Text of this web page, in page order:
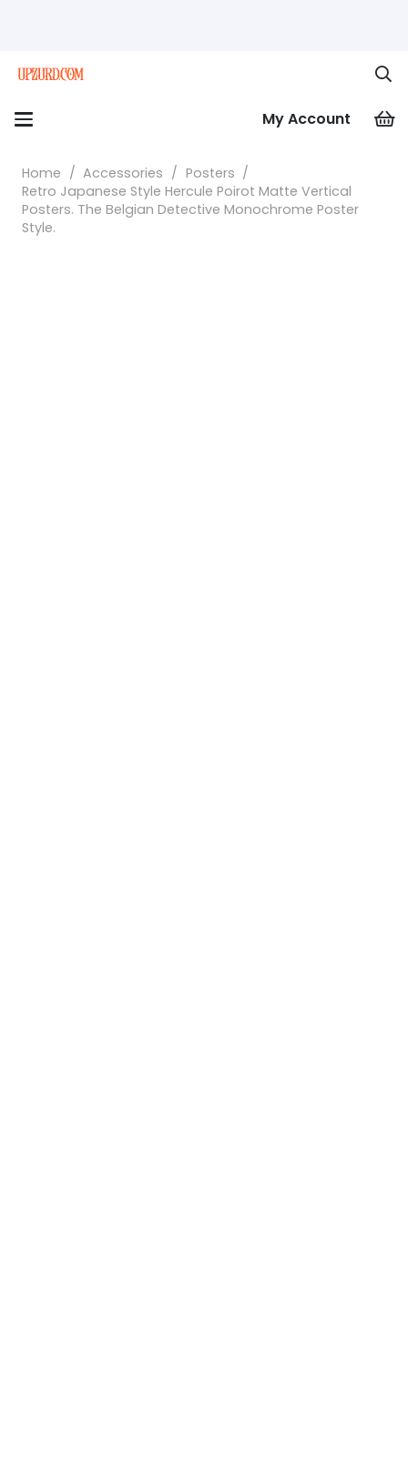
My Account
Home / Accessories / Posters /
Retro Japanese Style Hercule Poirot Matte Vertical
Posters. The Belgian Detective Monochrome Poster
Style.